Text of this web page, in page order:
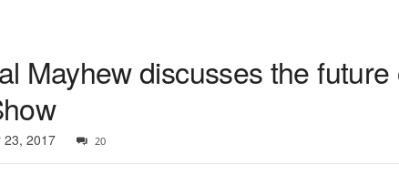
Mayhew discusses the
23, 2017 20